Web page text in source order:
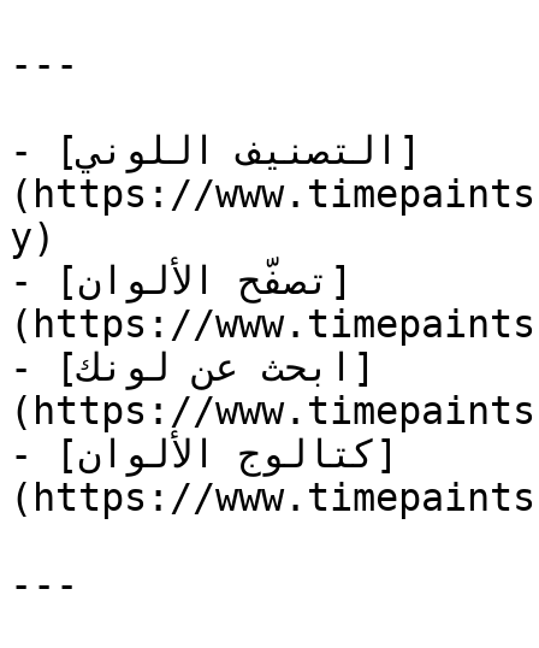
---
- [التصنيف اللوني]
(https://
y)
- [تصفّح الألوان]
(https://
- [ابحث عن لونك]
(https://
- [كتالوج الألوان]
(https://
---